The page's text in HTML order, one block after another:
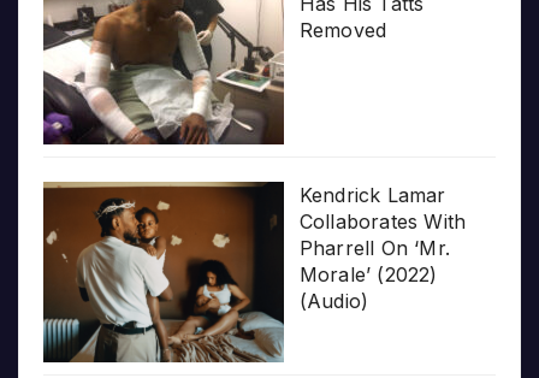
Removed
Kendrick Lamar
Collaborates With
Pharrell On ‘Mr.
Morale’ (2022)
(Audio)